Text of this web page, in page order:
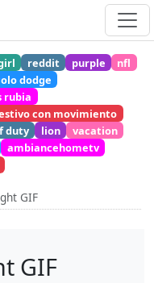
reddit purple
nfl
dodge
rubia
con movimiento
duty lion
vacation
ambiancehometv
GIF
GIF